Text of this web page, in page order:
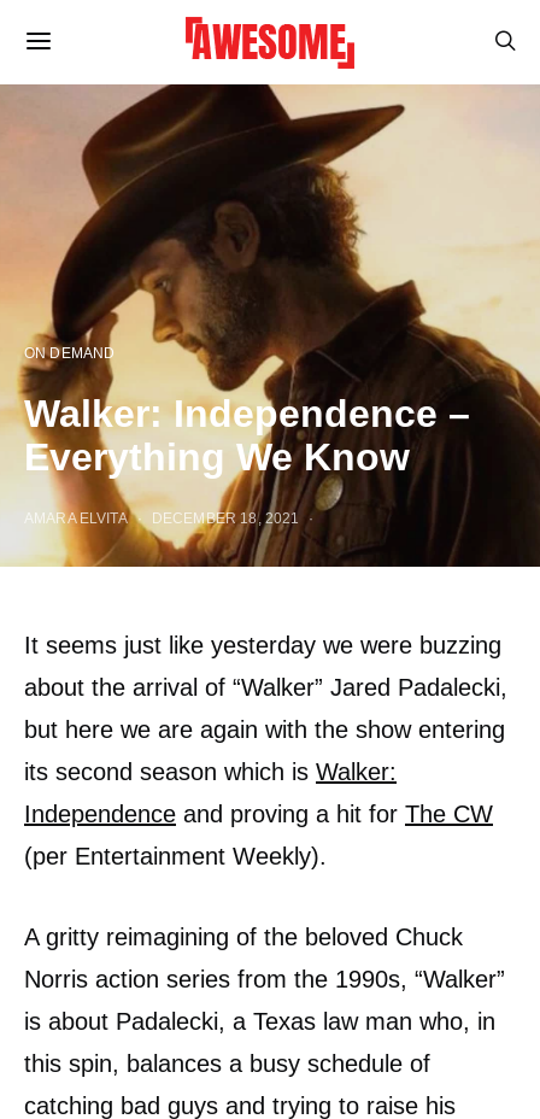
ON DEMAND
Walker: Independence –
Everything We Know
AMARA ELVITA DECEMBER 18, 2021
It seems just like yesterday we were buzzing
about the arrival of “Walker” Jared Padalecki,
but here we are again with the show entering
its second season which is Walker:
Independence and proving a hit for The CW
(per Entertainment Weekly).
A gritty reimagining of the beloved Chuck
Norris action series from the 1990s, “Walker”
is about Padalecki, a Texas law man who, in
this spin, balances a busy schedule of
catching bad guys and trying to raise his